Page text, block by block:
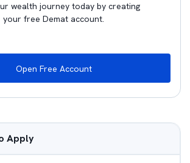
wealth journey today by creating
your free Demat account.
Open Free Account
Apply